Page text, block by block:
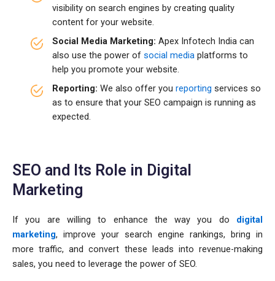
visibility on search engines by creating quality
content for your website.
Social Media Marketing: Apex Infotech India can
also use the power of social media platforms to
help you promote your website.
Reporting: We also offer you reporting services so
as to ensure that your SEO campaign is running as
expected.
SEO and Its Role in Digital
Marketing
If you are willing to enhance the way you do digital
marketing, improve your search engine rankings, bring in
more traffic, and convert these leads into revenue-making
sales, you need to leverage the power of SEO.